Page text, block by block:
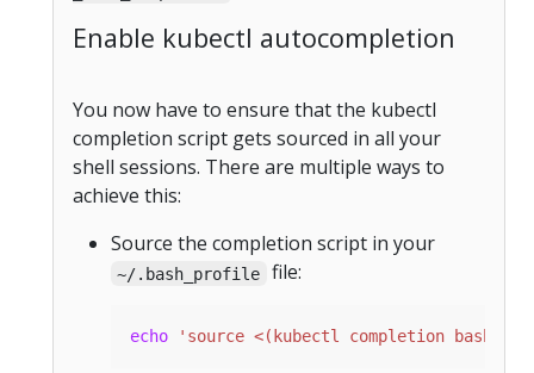
Enable kubectl autocompletion
You now have to ensure that the kubectl
completion script gets sourced in all your
shell sessions. There are multiple ways to
achieve this:
Source the completion script in your
~/.bash_profile file:
echo 'source <(kubectl completion bash)'